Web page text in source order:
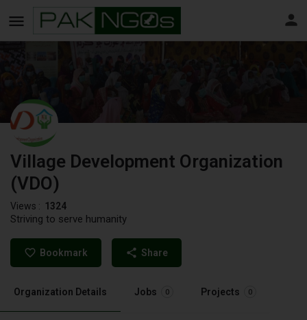
Village Development Organization
(VDO)
Views : 1324
Striving to serve humanity
Bookmark Share
Organization Details Jobs 0 Projects 0